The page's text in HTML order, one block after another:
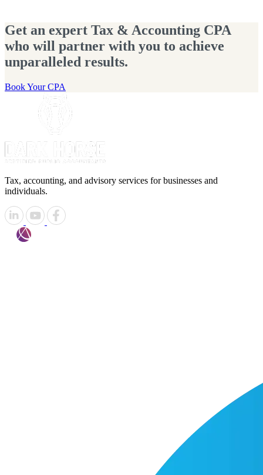
Get an expert Tax & Accounting CPA
who will partner with you to achieve
unparalleled results.
Book Your CPA
Tax, accounting, and advisory services for businesses and
individuals.